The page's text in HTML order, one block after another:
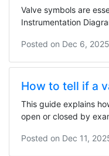
Valve symbols are
Instrumentation
Posted on Dec 6, 2025
How to tell if a
This guide explains
open or closed by
Posted on Dec 11,